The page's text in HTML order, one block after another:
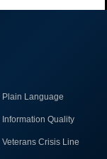
Plain Language
Information Quality
Veterans Crisis Line